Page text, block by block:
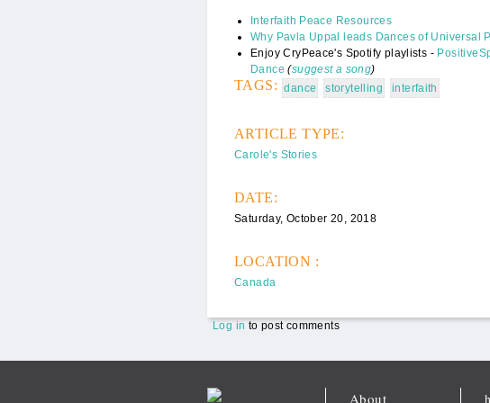
Interfaith Peace Resources
Why Pavla Uppal leads Dances of Universal
Enjoy CryPeace's Spotify playlists -
Dance (suggest a song)
TAGS: dance storytelling interfaith
ARTICLE TYPE:
Carole's Stories
DATE:
Saturday, October 20, 2018
LOCATION :
Canada
Log in to post comments
About